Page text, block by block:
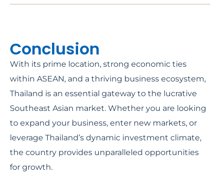
Conclusion
With its prime location, strong economic ties
within ASEAN, and a thriving business ecosystem,
Thailand is an essential gateway to the lucrative
Southeast Asian market. Whether you are looking
to expand your business, enter new markets, or
leverage Thailand’s dynamic investment climate,
the country provides unparalleled opportunities
for growth.